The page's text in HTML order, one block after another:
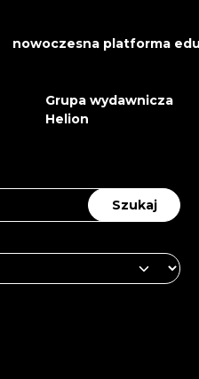
nowoczesna platforma
Grupa wydawnicza
Helion
Szukaj